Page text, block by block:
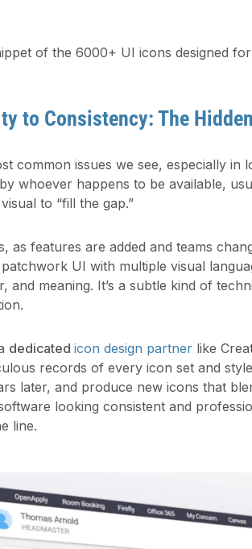
of the 6000+ UI icons designed
to Consistency: The
common issues we see, especially
whoever happens to be available,
to “fill the gap.”
as features are added and teams
UI with multiple visual
and meaning. It’s a subtle kind of
dedicated icon design partnerlike
records of every icon set and
later, and produce new icons that
looking consistent and
line.